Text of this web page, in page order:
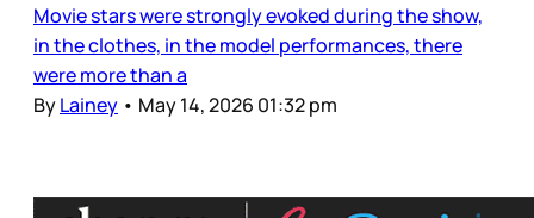
Movie stars were strongly evoked during the show,
in the clothes, in the model performances, there
were more than a
ByLainey • May 14, 2026 01:32 pm